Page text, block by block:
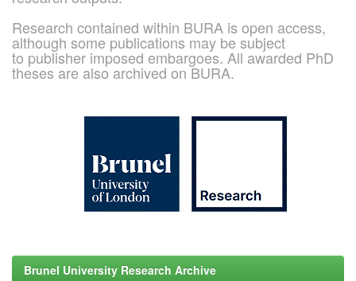
Research contained within BURA is open access,
although some publications may be subject
to publisher imposed embargoes. All awarded PhD
theses are also archived on BURA.
Brunel University Research Archive